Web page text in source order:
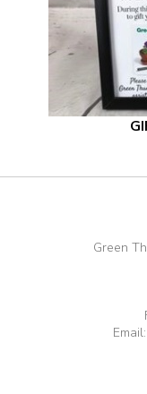
Green
Email: